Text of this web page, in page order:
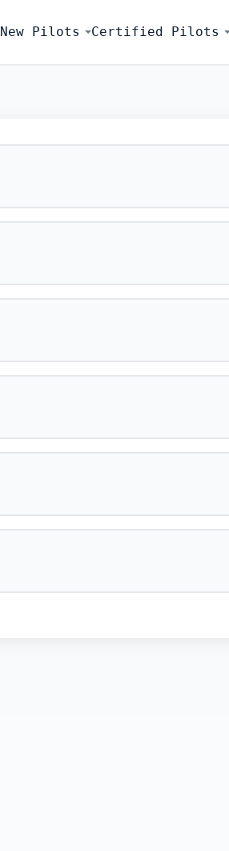
New Pilots Certified Pilots